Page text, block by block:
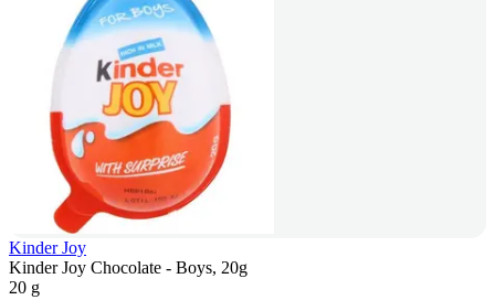
Kinder Joy
Kinder Joy Chocolate - Boys, 20g
20 g